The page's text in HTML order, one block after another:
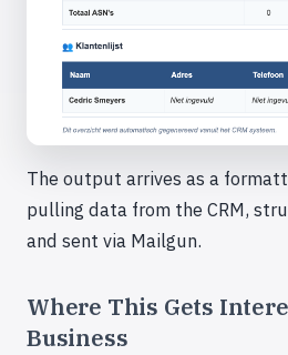
The output arrives as a
pulling data from the CRM,
and sent via Mailgun.
Where This Gets
Business